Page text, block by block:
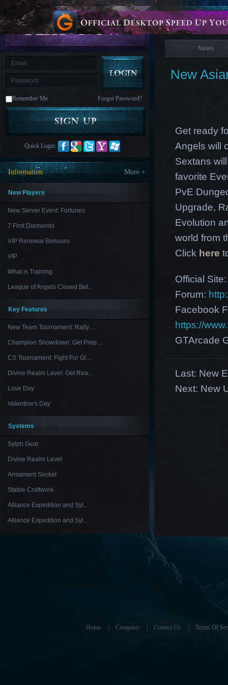
is
M Saint
Seiya
Awakening:Knights
of
the
zodiacEra
CelestialsSaint
AwakeningLegacy
Discord
Furious
League
Paradise
LandLords
and
Tactics
Remember Me Forgot Password?
Quick Login:
Information More +
New Players
New Server Event: Fortunes
7 First Diamonds
VIP Renewal Bonuses
VIP
What is Training
League of Angels Closed Bet...
Key Features
New Team Tournament: Rally ...
Champion Showdown: Get Prep...
CS Tournament: Fight For Gl...
Divine Realm Level: Get Rea...
Love Day
Valentine's Day
Systems
Sylph Gear
Divine Realm Level
Armament Socket
Stable Craftwork
Alliance Expedition and Syl...
Alliance Expedition and Syl...
News
News
New
Get ready
Angels will
Sextans
favorite
PvE
Upgrade,
Evolution
world from
Click here
Official
Forum:
Facebook
https://
GTArcade
Last: New
Next: New
Home Company Contact Us Terms Of